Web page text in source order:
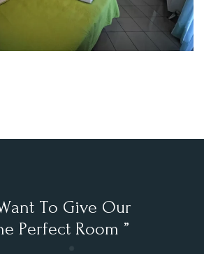
ant To Give Our
e Perfect Room ”